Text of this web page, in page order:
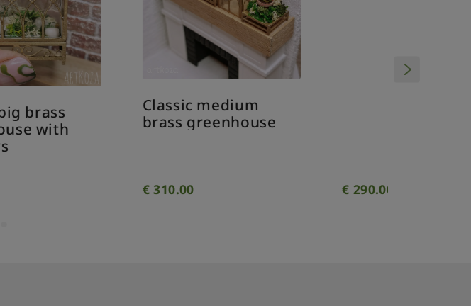
Classic medium
brass greenhouse
Classic small brass
greenhouse - with